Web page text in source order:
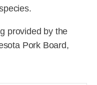
provided by the
Pork Board,